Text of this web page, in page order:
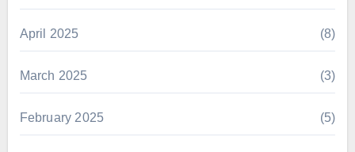
April 2025 (8)
March 2025 (3)
February 2025 (5)